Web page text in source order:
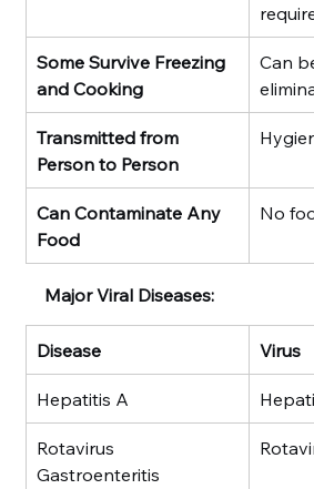
Some Survive Freezing
and Cooking
Can
Transmitted from
Person to Person
Can Contaminate Any
Food
No
Major Viral Diseases:
Disease Virus
Hepatitis A
Rotavirus
Gastroenteritis